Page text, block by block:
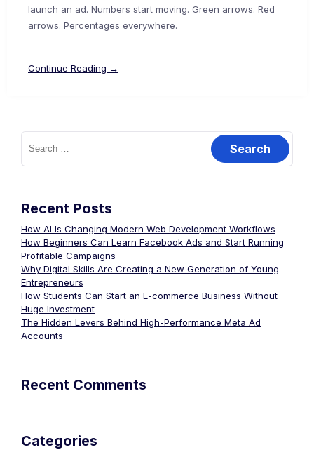
launch an ad. Numbers start moving. Green arrows. Red
arrows. Percentages everywhere.
Continue Reading →
Recent Posts
How AI Is Changing Modern Web Development Workflows
How Beginners Can Learn Facebook Ads and Start Running
Profitable Campaigns
Why Digital Skills Are Creating a New Generation of Young
Entrepreneurs
How Students Can Start an E-commerce Business Without
Huge Investment
The Hidden Levers Behind High-Performance Meta Ad
Accounts
Recent Comments
Categories